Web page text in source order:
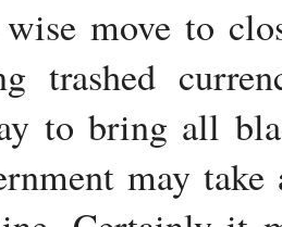
move to
trashed
to bring all
may